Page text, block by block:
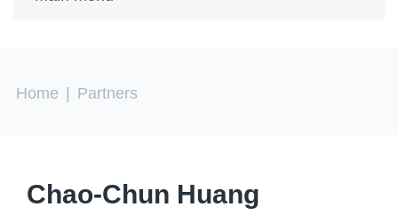
You are here
Home Partners
Chao-Chun Huang